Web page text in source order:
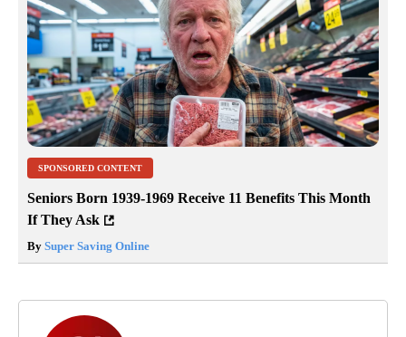
SPONSORED CONTENT
Seniors Born 1939-1969 Receive 11 Benefits This Month
If They Ask
By Super Saving Online